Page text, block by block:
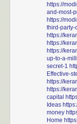
https://
and-most-
https://
third-party-
https://
https://
https://
up-to-a-
secret-1
Effective-
https://
https://
capital
Ideas
money
Home